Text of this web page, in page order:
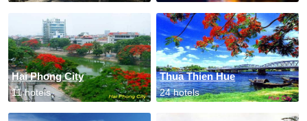
Hai Phong City
11 hotels
Thua Thien Hue
24 hotels